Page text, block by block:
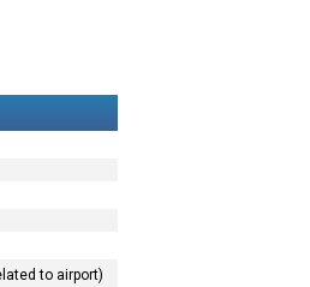
to airport)